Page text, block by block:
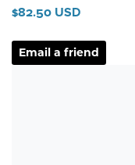
$82.50 USD